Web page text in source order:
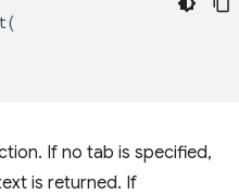
(
If no tab is specified,
is returned. If